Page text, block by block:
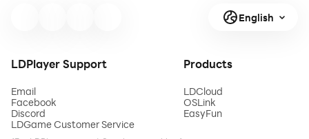
English
LDPlayer Support
Email
Facebook
Discord
LDGame Customer Service
Products
LDCloud
OSLink
EasyFun